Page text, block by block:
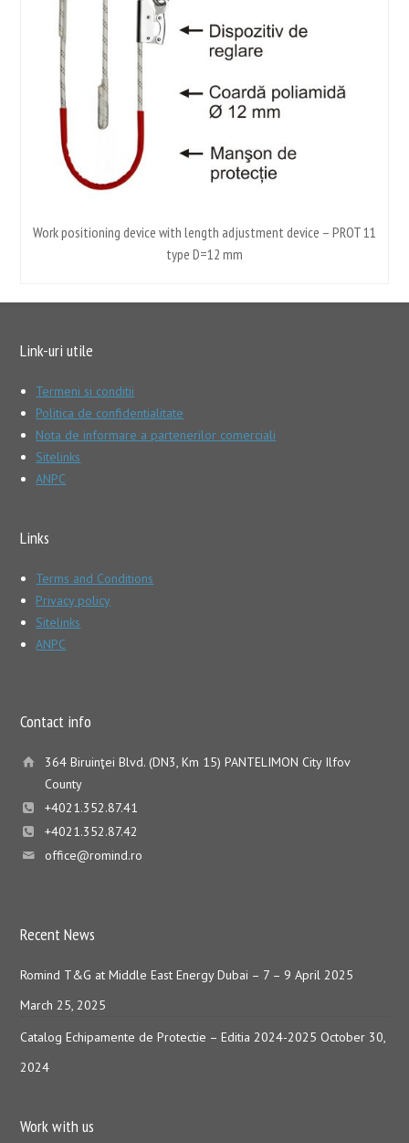
Work positioning device with length adjustment device – PROT 11
type D=12 mm
Link-uri utile
Termeni si conditii
Politica de confidentialitate
Nota de informare a partenerilor comerciali
Sitelinks
ANPC
Links
Terms and Conditions
Privacy policy
Sitelinks
ANPC
Contact info
364 Biruinţei Blvd. (DN3, Km 15) PANTELIMON City Ilfov
County
+4021.352.87.41
+4021.352.87.42
office@romind.ro
Recent News
Romind T&G at Middle East Energy Dubai – 7 – 9 April 2025
March 25, 2025
Catalog Echipamente de Protectie – Editia 2024-2025 October 30,
2024
Work with us